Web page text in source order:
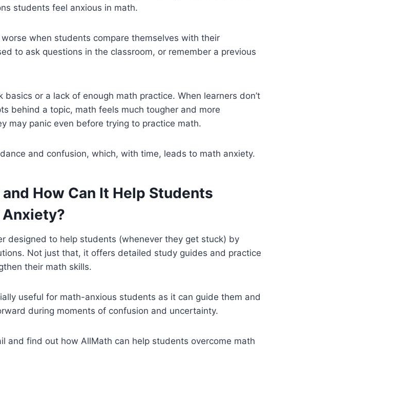
students feel anxious in math.
when students compare themselves with their
to ask questions in the classroom, or remember a previous
basics or a lack of enough math practice. When learners don’t
behind a topic, math feels much tougher and more
may panic even before trying to practice math.
and confusion, which, with time, leads to math anxiety.
How Can It Help Students
designed to help students (whenever they get stuck) by
Not just that, it offers detailed study guides and practice
their math skills.
useful for math-anxious students as it can guide them and
during moments of confusion and uncertainty.
and find out how AllMath can help students overcome math